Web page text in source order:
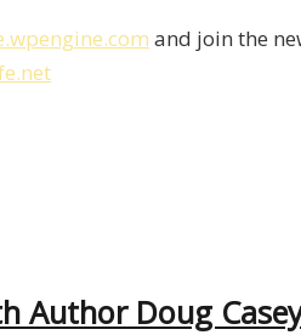
and join the
Author Doug